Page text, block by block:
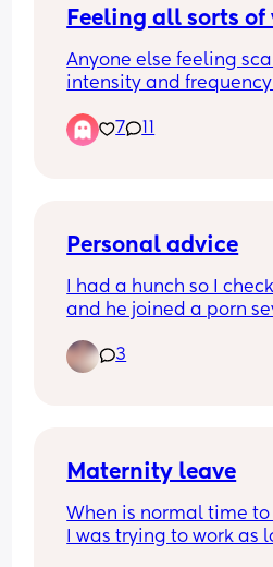
Feeling all sorts
Anyone else feeling
intensity and
Also, before shit hits
platforms (i can't
7
Personal advice
I had a hunch so I
and he joined a porn
happened but I'm still
thought about
3
Maternity leave
When is normal time
I was trying to work